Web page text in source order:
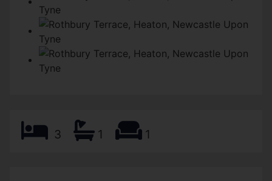
3 1 1